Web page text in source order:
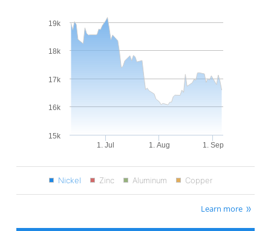
1. Jul 1. Aug 1. Sep
15k
16k
17k
18k
19k
Nickel Zinc Aluminum Copper
Learn more